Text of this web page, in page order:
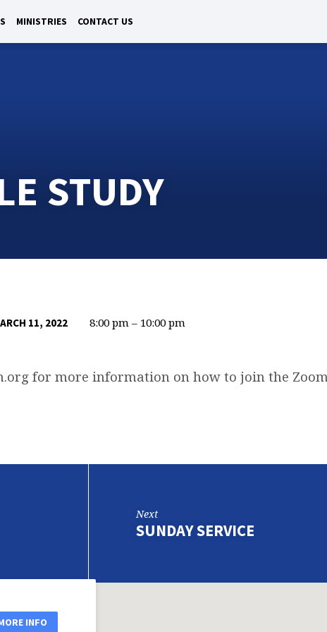
MINISTRIES CONTACT US
STUDY
11, 2022 8:00 pm – 10:00 pm
for more information on how to join the Zoom
Next
SUNDAY SERVICE
INFO